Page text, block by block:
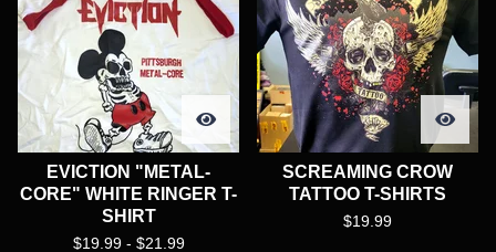
EVICTION "METAL-
CORE" WHITE RINGER T-
SHIRT
$19.99 - $21.99
SCREAMING CROW
TATTOO T-SHIRTS
$19.99